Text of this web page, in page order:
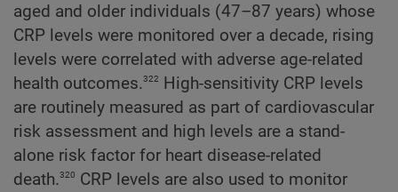
aged and older individuals (47–87 years) whose
CRP levels were monitored over a decade, rising
levels were correlated with adverse age-related
health outcomes.322 High-sensitivity CRP levels
are routinely measured as part of cardiovascular
risk assessment and high levels are a stand-
alone risk factor for heart disease-related
death.320 CRP levels are also used to monitor